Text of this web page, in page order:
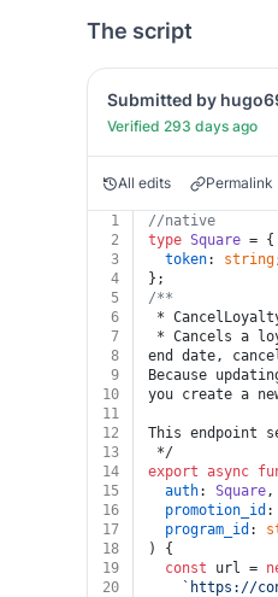
The script
Submitted by
Verified 293 days ago
All edits Permalink
1
//native
2
type Square = {
3
token: string
4
};
5
/**
6
*
7
* Cancels a
8
end date,
9
Because
10
you create a
11
12
This endpoint
13
*/
14
export async
15
auth: Square,
16
promotion_id :
17
program_id :
18
) {
19
const url =
20
`https://